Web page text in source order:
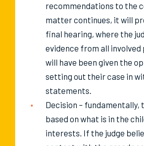
recommendations to the
matter continues, it will
final hearing, where the
evidence from all involved
will have been given the
setting out their case in
statements.
Decision – fundamentally,
based on what is in the
interests. If the judge